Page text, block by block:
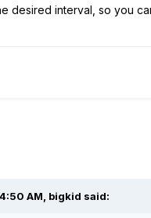
desired interval, so you
AM, bigkid said: